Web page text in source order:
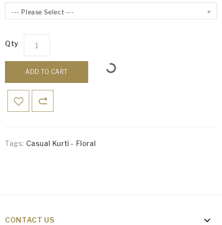
--- Please Select ---
Qty
ADD TO CART
Tags: Casual Kurti - Floral
CONTACT US